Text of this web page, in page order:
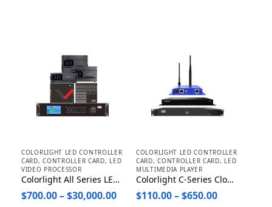
COLORLIGHT LED CONTROLLER
CARD,CONTROLLER CARD, LED
VIDEO PROCESSOR
Colorlight All Series LED Video Splicer Processor V6/V8/D9/D16/X100 Pro
$700.00–$30,000.00
COLORLIGHT LED CONTROLLER
CARD,CONTROLLER CARD, LED
MULTIMEDIA PLAYER
Colorlight C-Series Cloud Networking Master Controller C1 C2 C3 Pro C4 C5 C6 C7 C8 C10
$110.00–$650.00